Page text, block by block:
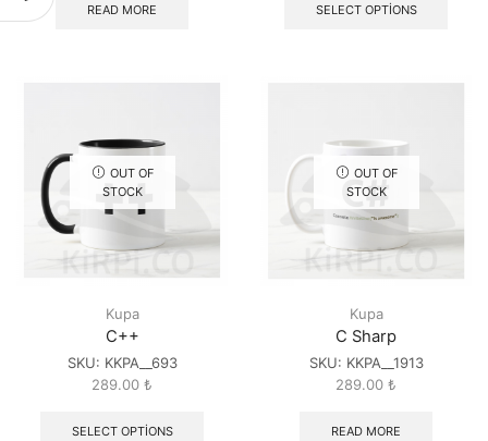
READ MORE SELECT OPTIONS
OUT OF
STOCK
Kupa
C++
SKU: KKPA__693
289.00 ₺
SELECT OPTIONS
OUT OF
STOCK
Kupa
C Sharp
SKU: KKPA__1913
289.00 ₺
READ MORE